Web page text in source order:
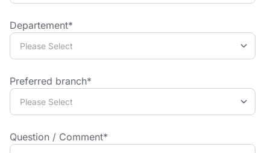
Departement*
Preferred branch*
Question / Comment*